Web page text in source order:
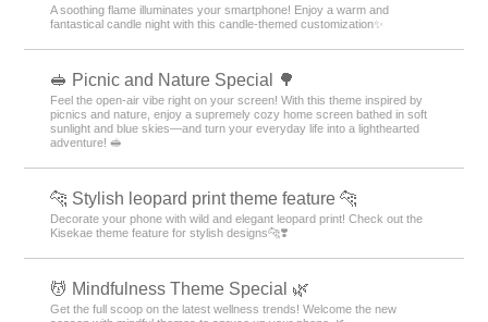
A soothing flame illuminates your smartphone! Enjoy a warm and
fantastical candle night with this candle-themed customization✨️
🥪 Picnic and Nature Special 🌳
Feel the open-air vibe right on your screen! With this theme inspired by
picnics and nature, enjoy a supremely cozy home screen bathed in soft
sunlight and blue skies—and turn your everyday life into a lighthearted
adventure! 🥪
🐆 Stylish leopard print theme feature 🐆
Decorate your phone with wild and elegant leopard print! Check out the
Kisekae theme feature for stylish designs🐆❣️
💆 Mindfulness Theme Special 🌿
Get the full scoop on the latest wellness trends! Welcome the new